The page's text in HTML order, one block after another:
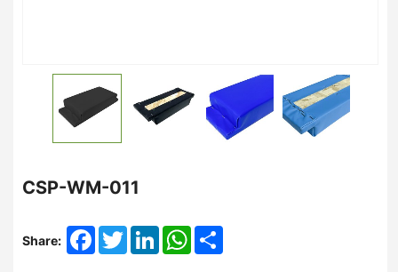
CSP-WM-011
Share: Facebook
TwitterLinkedInWhatsApp